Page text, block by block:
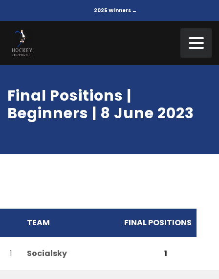
2025 Winners →
Final Positions |
Beginners | 8 June 2023
TEAM FINAL POSITIONS
1 Socialsky 1